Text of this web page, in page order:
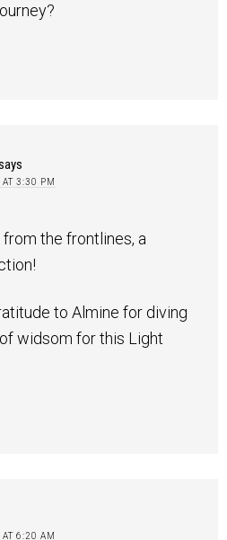
3:30 PM
from the frontlines, a
to Almine for diving
widsom for this Light
6:20 AM